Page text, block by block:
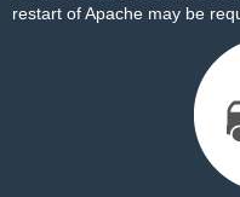
restart of Apache may be